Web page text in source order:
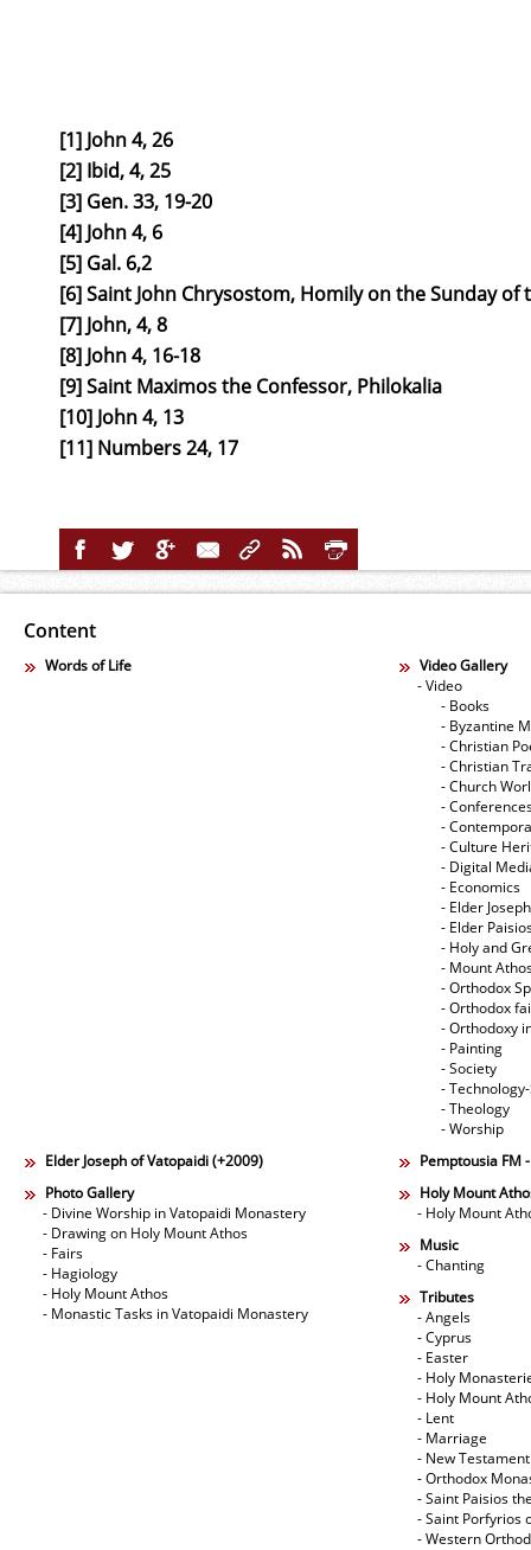
[1] John 4, 26
[2] Ibid, 4, 25
[3] Gen. 33, 19-20
[4] John 4, 6
[5] Gal. 6,2
[6] Saint John Chrysostom, Homily on the Sunday of
[7] John, 4, 8
[8] John 4, 16-18
[9] Saint Maximos the Confessor, Philokalia
[10] John 4, 13
[11] Numbers 24, 17
Content
Words of Life
Video Gallery
- Video
- Books
- Byzantine
- Christian
- Christian
- Church
-
-
- Culture
- Digital
- Economics
- Elder
- Elder
- Holy and
- Mount
- Orthodox
- Orthodox
- Orthodoxy
- Painting
- Society
-
- Theology
- Worship
Elder Joseph of Vatopaidi (+2009)
Pemptousia FM
Photo Gallery
- Divine Worship in Vatopaidi Monastery
- Drawing on Holy Mount Athos
- Fairs
- Hagiology
- Holy Mount Athos
- Monastic Tasks in Vatopaidi Monastery
Holy Mount
- Holy Mount
Music
- Chanting
Tributes
- Angels
- Cyprus
- Easter
- Holy
- Holy Mount
- Lent
- Marriage
- New Testament
- Orthodox
- Saint Paisios
- Saint Porfyrios
- Western